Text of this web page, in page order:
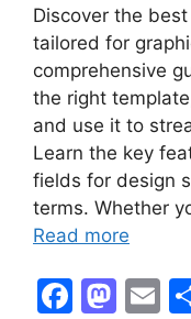
Discover the
tailored for
comprehensive
the right
and use it to
Learn the key
fields for design
terms. Whether
Read more
F
M E